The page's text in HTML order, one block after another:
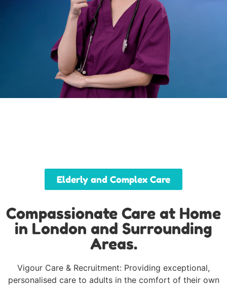
Elderly and Complex Care
Compassionate Care at Home
in London and Surrounding
Areas.
Vigour Care & Recruitment: Providing exceptional,
personalised care to adults in the comfort of their own